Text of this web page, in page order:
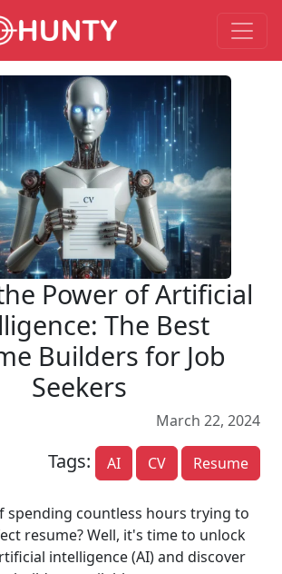
Power of Artificial
The Best
Builders for Job
Seekers
March 22, 2024
Tags: AI CV Resume
spending countless hours trying to
resume? Well, it's time to unlock
intelligence (AI) and discover